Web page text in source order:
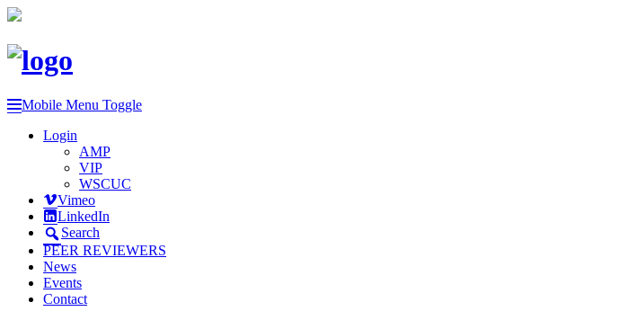
Mobile Menu Toggle
Login
AMP
VIP
WSCUC
Vimeo
LinkedIn
Search
PEER REVIEWERS
News
Events
Contact